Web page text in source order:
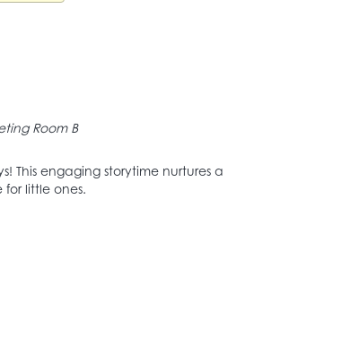
Room B
This engaging storytime nurtures a
little ones.